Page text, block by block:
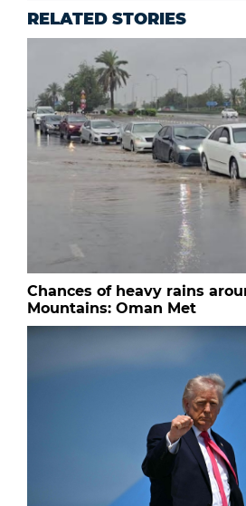
RELATED STORIES
Chances of heavy rains
Mountains: Oman Met